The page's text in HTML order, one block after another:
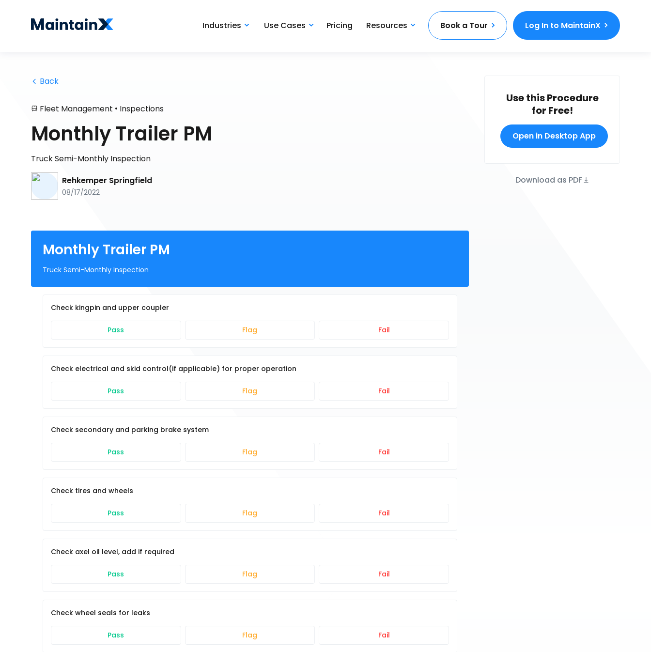
Industries Use Cases Pricing Resources Book a Tour Log In to MaintainX
Back
Fleet Management • Inspections
Monthly Trailer PM
Truck Semi-Monthly Inspection
Rehkemper Springfield
08/17/2022
Use this Procedure
for Free!
Open in Desktop App
Download as PDF
Monthly Trailer PM
Truck Semi-Monthly Inspection
Check kingpin and upper coupler
Pass Flag Fail
Check electrical and skid control(if applicable) for proper operation
Pass Flag Fail
Check secondary and parking brake system
Pass Flag Fail
Check tires and wheels
Pass Flag Fail
Check axel oil level, add if required
Pass Flag Fail
Check wheel seals for leaks
Pass Flag Fail